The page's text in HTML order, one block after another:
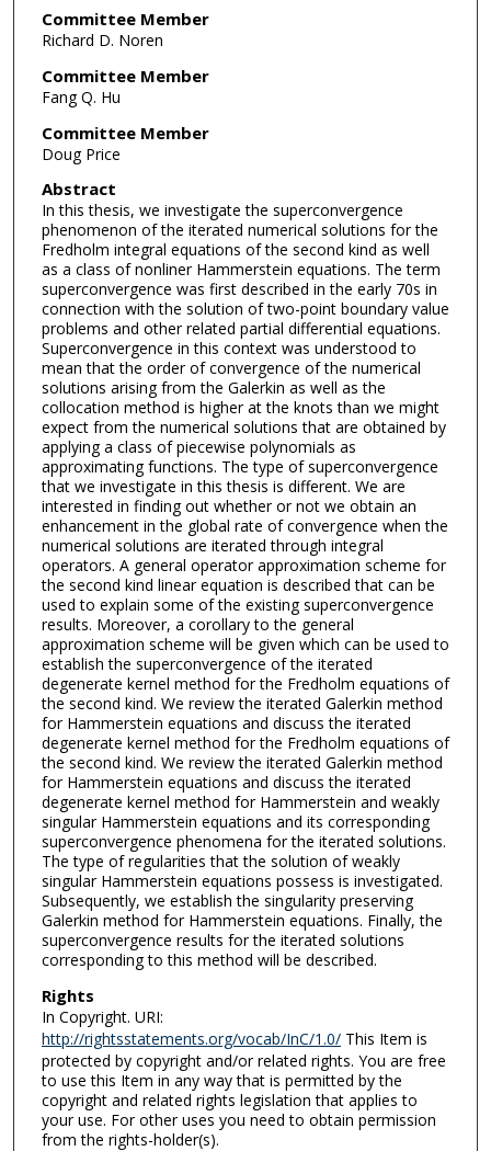
Committee Member
Richard D. Noren
Committee Member
Fang Q. Hu
Committee Member
Doug Price
Abstract
In this thesis, we investigate the superconvergence
phenomenon of the iterated numerical solutions for the
Fredholm integral equations of the second kind as well
as a class of nonliner Hammerstein equations. The term
superconvergence was first described in the early 70s in
connection with the solution of two-point boundary value
problems and other related partial differential equations.
Superconvergence in this context was understood to
mean that the order of convergence of the numerical
solutions arising from the Galerkin as well as the
collocation method is higher at the knots than we might
expect from the numerical solutions that are obtained by
applying a class of piecewise polynomials as
approximating functions. The type of superconvergence
that we investigate in this thesis is different. We are
interested in finding out whether or not we obtain an
enhancement in the global rate of convergence when the
numerical solutions are iterated through integral
operators. A general operator approximation scheme for
the second kind linear equation is described that can be
used to explain some of the existing superconvergence
results. Moreover, a corollary to the general
approximation scheme will be given which can be used to
establish the superconvergence of the iterated
degenerate kernel method for the Fredholm equations of
the second kind. We review the iterated Galerkin method
for Hammerstein equations and discuss the iterated
degenerate kernel method for the Fredholm equations of
the second kind. We review the iterated Galerkin method
for Hammerstein equations and discuss the iterated
degenerate kernel method for Hammerstein and weakly
singular Hammerstein equations and its corresponding
superconvergence phenomena for the iterated solutions.
The type of regularities that the solution of weakly
singular Hammerstein equations possess is investigated.
Subsequently, we establish the singularity preserving
Galerkin method for Hammerstein equations. Finally, the
superconvergence results for the iterated solutions
corresponding to this method will be described.
Rights
In Copyright. URI:
http://rightsstatements.org/vocab/InC/1.0/This Item is
protected by copyright and/or related rights. You are free
to use this Item in any way that is permitted by the
copyright and related rights legislation that applies to
your use. For other uses you need to obtain permission
from the rights-holder(s).